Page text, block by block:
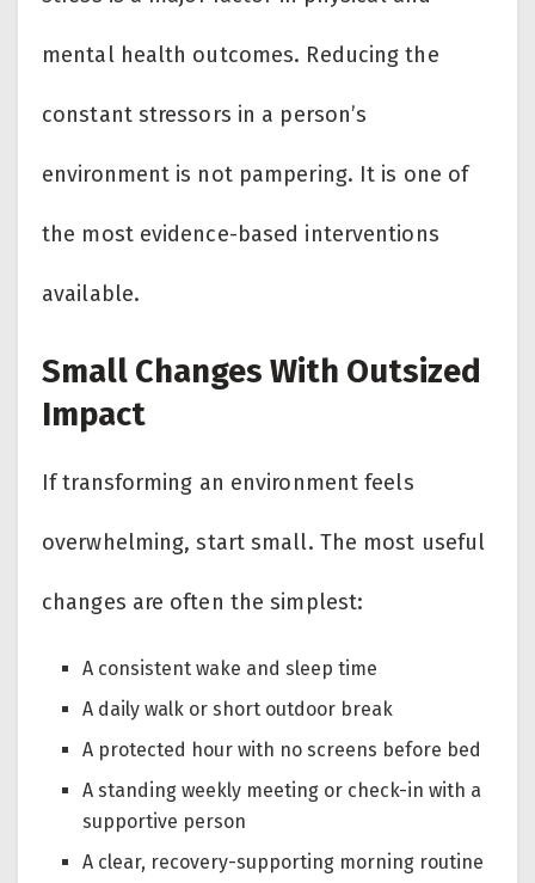
mental health outcomes. Reducing the
constant stressors in a person’s
environment is not pampering. It is one of
the most evidence-based interventions
available.
Small Changes With Outsized
Impact
If transforming an environment feels
overwhelming, start small. The most useful
changes are often the simplest:
A consistent wake and sleep time
A daily walk or short outdoor break
A protected hour with no screens before bed
A standing weekly meeting or check-in with a
supportive person
A clear, recovery-supporting morning routine